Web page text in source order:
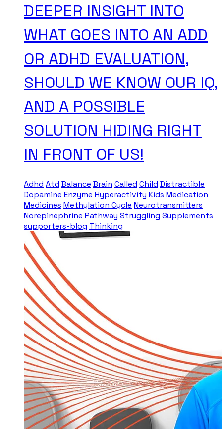
DEEPER INSIGHT INTO
WHAT GOES INTO AN ADD
OR ADHD EVALUATION,
SHOULD WE KNOW OUR IQ,
AND A POSSIBLE
SOLUTION HIDING RIGHT
IN FRONT OF US!
Adhd Atd Balance Brain Called Child Distractible
Dopamine Enzyme Hyperactivity Kids Medication
Medicines Methylation Cycle Neurotransmitters
Norepinephrine Pathway Struggling Supplements
supporters-blog Thinking